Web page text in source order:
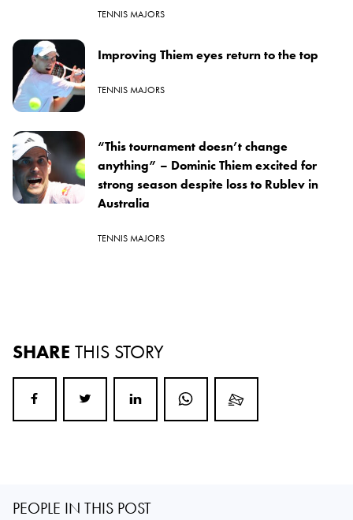
TENNIS MAJORS
Improving Thiem eyes return to the top
TENNIS MAJORS
“This tournament doesn’t change
anything” – Dominic Thiem excited for
strong season despite loss to Rublev in
Australia
TENNIS MAJORS
SHARE THIS STORY
PEOPLE IN THIS POST